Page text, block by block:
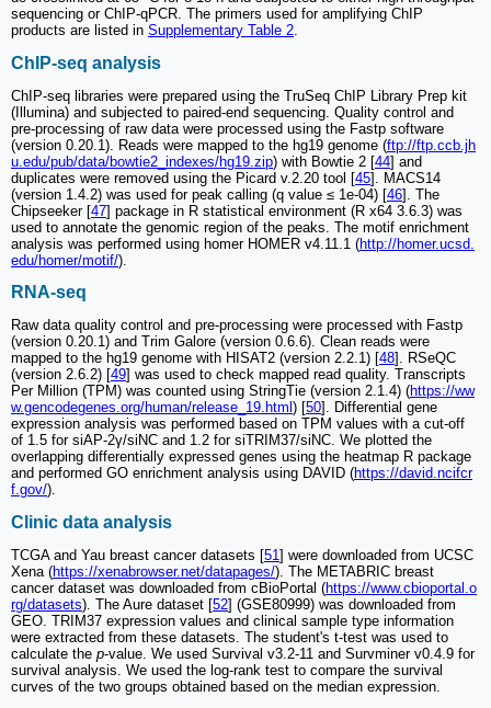
sequencing or ChIP-qPCR. The primers used for amplifying ChIP
products are listed in Supplementary Table 2.
ChIP-seq analysis
ChIP-seq libraries were prepared using the TruSeq ChIP Library Prep kit
(Illumina) and subjected to paired-end sequencing. Quality control and
pre-processing of raw data were processed using the Fastp software
(version 0.20.1). Reads were mapped to the hg19 genome (ftp://ftp.ccb.jh
u.edu/pub/data/bowtie2_indexes/hg19.zip) with Bowtie 2 [44] and
duplicates were removed using the Picard v.2.20 tool [45]. MACS14
(version 1.4.2) was used for peak calling (q value ≤ 1e-04) [46]. The
Chipseeker [47] package in R statistical environment (R x64 3.6.3) was
used to annotate the genomic region of the peaks. The motif enrichment
analysis was performed using homer HOMER v4.11.1 (http://homer.ucsd.
edu/homer/motif/).
RNA-seq
Raw data quality control and pre-processing were processed with Fastp
(version 0.20.1) and Trim Galore (version 0.6.6). Clean reads were
mapped to the hg19 genome with HISAT2 (version 2.2.1) [48]. RSeQC
(version 2.6.2) [49] was used to check mapped read quality. Transcripts
Per Million (TPM) was counted using StringTie (version 2.1.4) (https://ww
w.gencodegenes.org/human/release_19.html ) [50]. Differential gene
expression analysis was performed based on TPM values with a cut-off
of 1.5 for siAP-2γ/siNC and 1.2 for siTRIM37/siNC. We plotted the
overlapping differentially expressed genes using the heatmap R package
and performed GO enrichment analysis using DAVID (https://david.ncifcr
f.gov/).
Clinic data analysis
TCGA and Yau breast cancer datasets [51 ] were downloaded from UCSC
Xena (https://xenabrowser.net/datapages/). The METABRIC breast
cancer dataset was downloaded from cBioPortal (https://www.cbioportal.o
rg/datasets). The Aure dataset [52] (GSE80999) was downloaded from
GEO. TRIM37 expression values and clinical sample type information
were extracted from these datasets. The student's t-test was used to
calculate the p-value. We used Survival v3.2-11 and Survminer v0.4.9 for
survival analysis. We used the log-rank test to compare the survival
curves of the two groups obtained based on the median expression.